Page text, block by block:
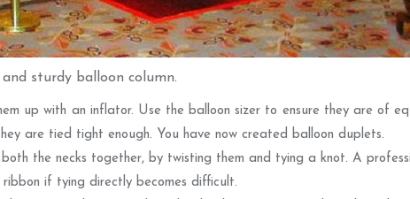
sturdy balloon column.
up with an inflator. Use the balloon sizer to ensure they are of
are tied tight enough. You have now created balloon duplets.
the necks together, by twisting them and tying a knot. A
if tying directly becomes difficult.